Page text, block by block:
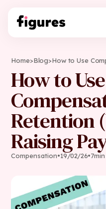
Home>Blog>How to Use
How to Use
Retention
Raising
Compensation•19/02/26•7